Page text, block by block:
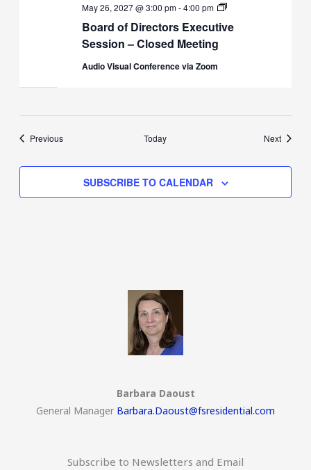
Board of Directors Executive
Session – Closed Meeting
May 26, 2027 @ 3:00 pm-4:00 pm
Board
Directors
Audio Visual Conference via Zoom
PreviousEvents Today NextEvents
SUBSCRIBE TO CALENDAR
Barbara Daoust
General Manager Barbara.Daoust@fsresidential.com
Subscribe to Newsletters and Email